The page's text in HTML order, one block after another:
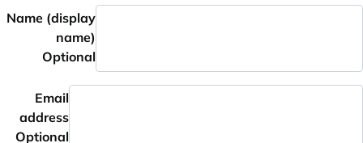
Name (display
name)
Optional
Email
address
Optional